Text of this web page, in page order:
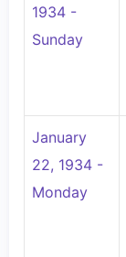
1934 -
Sunday
January
22, 1934 -
Monday